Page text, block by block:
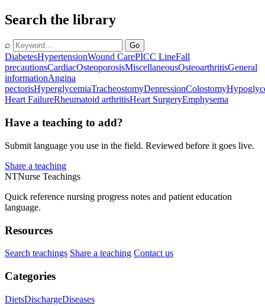
Search the library
⌕ Go
DiabetesHypertensionWound CarePICC LineFall
precautionsCardiacOsteoporosisMiscellaneousOsteoarthritisGeneral
informationAngina
pectorisHyperglycemiaTracheostomyDepressionColostomy
Heart FailureRheumatoid arthritisHeart SurgeryEmphysema
Have a teaching to add?
Submit language you use in the field. Reviewed before it goes live.
Share a teaching
NTNurse Teachings
Quick reference nursing progress notes and patient education
language.
Resources
Search teachings Share a teaching Contact us
Categories
DietsDischargeDiseases